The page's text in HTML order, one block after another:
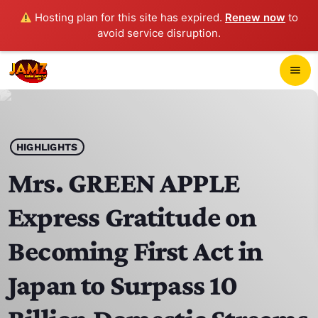
Hosting plan for this site has expired. Renew now to
avoid service disruption.
menu
play_arrow JAMZ 103.3
HOME
SCHEDULE
CONTACTS
HIGHLIGHTS
Mrs. GREEN APPLE
Express Gratitude on
Becoming First Act in
Japan to Surpass 10